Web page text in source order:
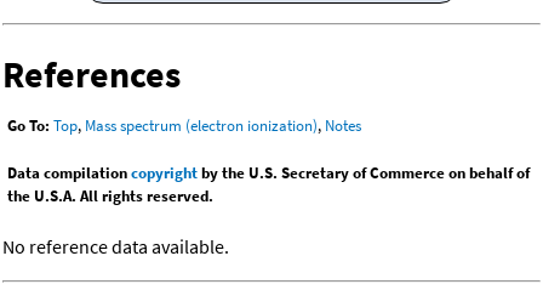
References
Go To: Top, Mass spectrum (electron ionization), Notes
Data compilationcopyrightby the U.S. Secretary of Commerce on behalf of
the U.S.A. All rights reserved.
No reference data available.